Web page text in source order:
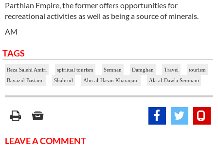
Parthian Empire, the former offers opportunities for
recreational activities as well as being a source of minerals.
AM
TAGS
Reza Salehi Amiri spiritual tourism Semnan Damghan Travel
tourism
Bayazid Bastami
Shahrud Abu al-Hasan Kharaqani Ala al-Dawla Semnani
LEAVE A COMMENT